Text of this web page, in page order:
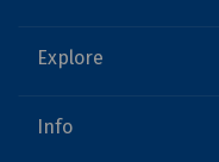
Explore
Info